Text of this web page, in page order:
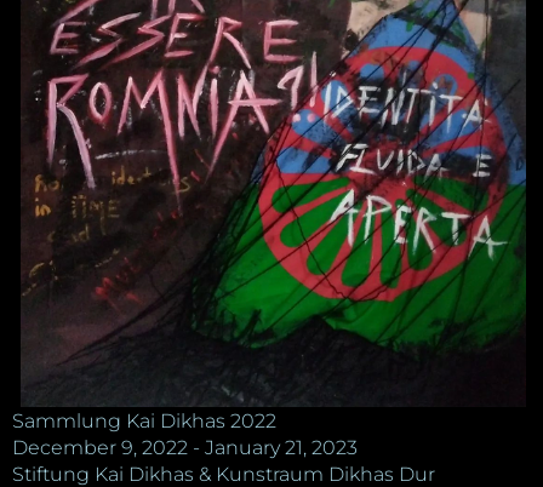
Sammlung Kai Dikhas 2022
December 9, 2022 - January 21, 2023
Stiftung Kai Dikhas & Kunstraum Dikhas Dur